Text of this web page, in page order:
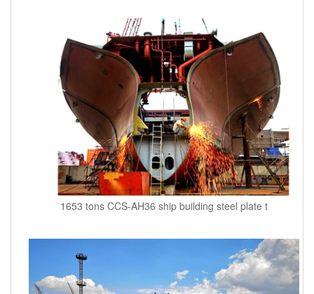
1653 tons CCS-AH36 ship building steel plate t